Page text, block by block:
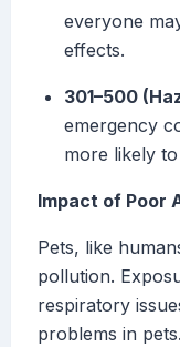
everyone
effects.
301–500
emergency
more likely
Impact of Poor
Pets, like
pollution.
respiratory
problems in